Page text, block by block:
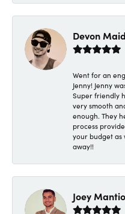
Devon
Went for an
Jenny! Jenny
Super friendly
very smooth
enough. They
process
your budget as
away!!
Joey